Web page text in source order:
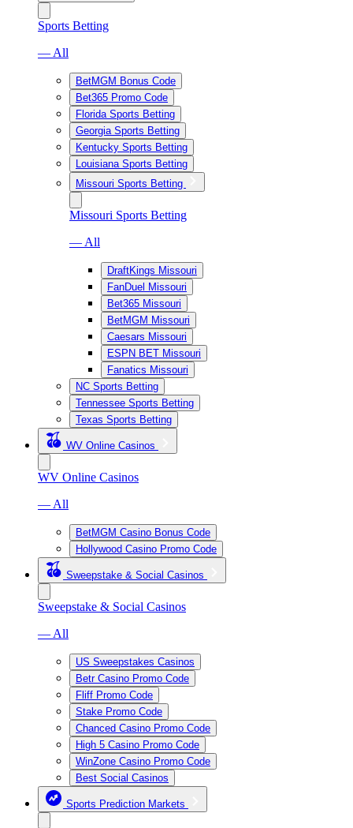
Sports Betting
— All
BetMGM Bonus Code
Bet365 Promo Code
Florida Sports Betting
Georgia Sports Betting
Kentucky Sports Betting
Louisiana Sports Betting
Missouri Sports Betting
Missouri Sports Betting
— All
DraftKings Missouri
FanDuel Missouri
Bet365 Missouri
BetMGM Missouri
Caesars Missouri
ESPN BET Missouri
Fanatics Missouri
NC Sports Betting
Tennessee Sports Betting
Texas Sports Betting
WV Online Casinos
WV Online Casinos
— All
BetMGM Casino Bonus Code
Hollywood Casino Promo Code
Sweepstake & Social Casinos
Sweepstake & Social Casinos
— All
US Sweepstakes Casinos
Betr Casino Promo Code
Fliff Promo Code
Stake Promo Code
Chanced Casino Promo Code
High 5 Casino Promo Code
WinZone Casino Promo Code
Best Social Casinos
Sports Prediction Markets